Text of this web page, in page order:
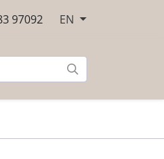
97092 EN